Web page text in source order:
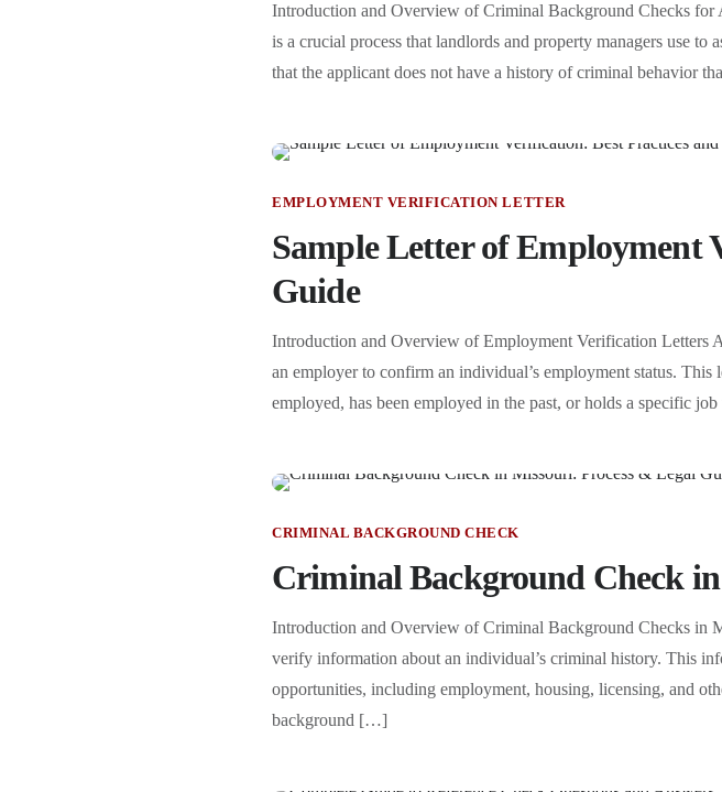
Introduction and Overview of Criminal Background Checks for
is a crucial process that landlords and property managers use to
that the applicant does not have a history of criminal behavior
EMPLOYMENT VERIFICATION LETTER
Sample Letter of Employment
Guide
Introduction and Overview of Employment Verification Letters
an employer to confirm an individual’s employment status.
employed, has been employed in the past, or holds a specific
CRIMINAL BACKGROUND CHECK
Criminal Background Check
Introduction and Overview of Criminal Background Checks in
verify information about an individual’s criminal history. This
opportunities, including employment, housing, licensing, and
background […]